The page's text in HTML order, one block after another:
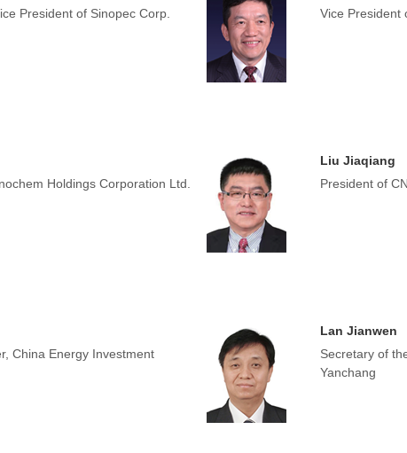
President of Sinopec Corp.
Vice President
Holdings Corporation Ltd.
Liu Jiaqiang
President of
China Energy Investment
Lan Jianwen
Secretary of
Yanchang